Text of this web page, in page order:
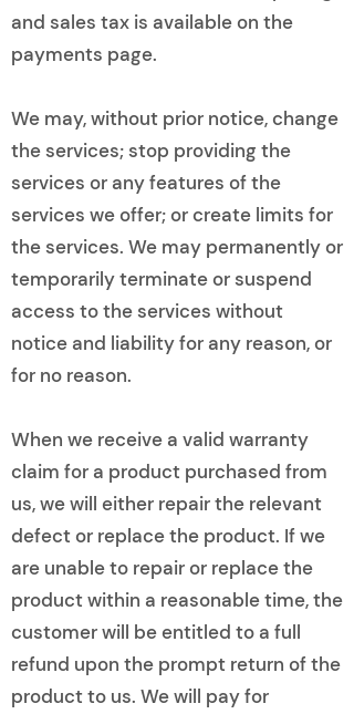
and sales tax is available on the
payments page.
We may, without prior notice, change
the services; stop providing the
services or any features of the
services we offer; or create limits for
the services. We may permanently or
temporarily terminate or suspend
access to the services without
notice and liability for any reason, or
for no reason.
When we receive a valid warranty
claim for a product purchased from
us, we will either repair the relevant
defect or replace the product. If we
are unable to repair or replace the
product within a reasonable time, the
customer will be entitled to a full
refund upon the prompt return of the
product to us. We will pay for